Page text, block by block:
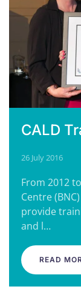
CALD
26 July 2016
From 2012
Centre
provide
and l…
READ